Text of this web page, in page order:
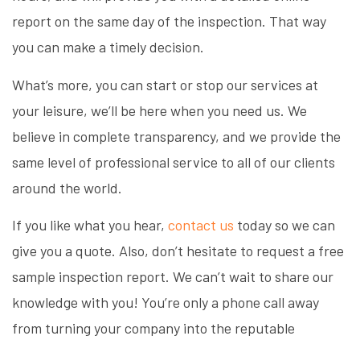
report on the same day of the inspection. That way
you can make a timely decision.
What’s more, you can start or stop our services at
your leisure, we’ll be here when you need us. We
believe in complete transparency, and we provide the
same level of professional service to all of our clients
around the world.
If you like what you hear, contact us today so we can
give you a quote. Also, don’t hesitate to request a free
sample inspection report. We can’t wait to share our
knowledge with you! You’re only a phone call away
from turning your company into the reputable